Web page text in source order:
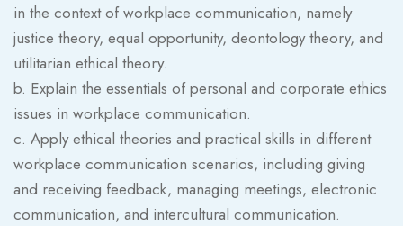
in the context of workplace communication, namely
justice theory, equal opportunity, deontology theory, and
utilitarian ethical theory.
b. Explain the essentials of personal and corporate ethics
issues in workplace communication.
c. Apply ethical theories and practical skills in different
workplace communication scenarios, including giving
and receiving feedback, managing meetings, electronic
communication, and intercultural communication.